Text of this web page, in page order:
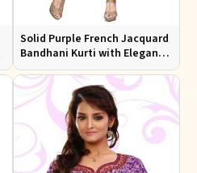
Solid Purple French Jacquard
Bandhani Kurti with Elegant
Neck Pattern for Festive Wear